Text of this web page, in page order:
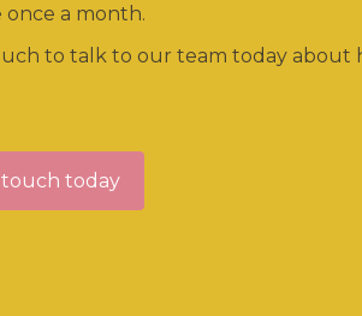
once a month.
to talk to our team today about
touch today